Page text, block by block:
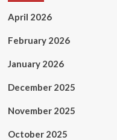
April 2026
February 2026
January 2026
December 2025
November 2025
October 2025